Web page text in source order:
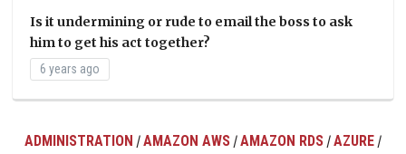
Is it undermining or rude to email the boss to ask
him to get his act together?
6 years ago
ADMINISTRATION /AMAZON AWS /AMAZON RDS /AZURE /